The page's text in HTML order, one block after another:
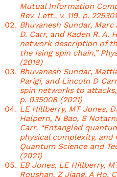
Mutual Information
Rev. Lett., v. 119, p.
Bhuvanesh Sundar,
D. Carr, and Kaden R. A.
network description of
the Ising spin chain,”
(2018)
Bhuvanesh Sundar,
Parigi, and Lincoln D
spin networks to
p. 035008 (2021)
LE Hillberry, MT Jones,
Halpern, N Bao, S
Carr, “Entangled
physical complexity, and
Quantum Science and
(2021)
EB Jones, LE Hillberry,
Roushan, Z Jiang, A Ho,